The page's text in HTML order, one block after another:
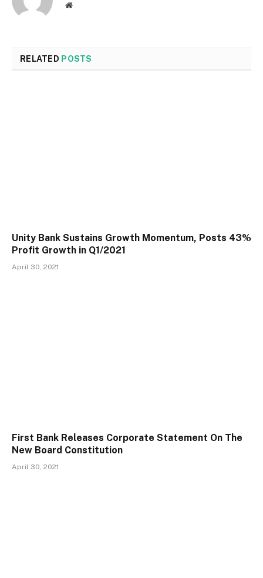
Website
RELATED POSTS
Unity Bank Sustains Growth Momentum, Posts 43%
Profit Growth in Q1/2021
April 30, 2021
First Bank Releases Corporate Statement On The
New Board Constitution
April 30, 2021